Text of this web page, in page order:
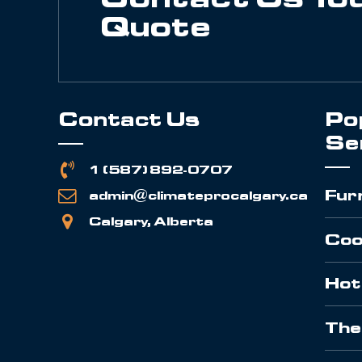
Quote
Contact Us
1 (587) 892-0707
admin@climateprocalgary.ca
Calgary, Alberta